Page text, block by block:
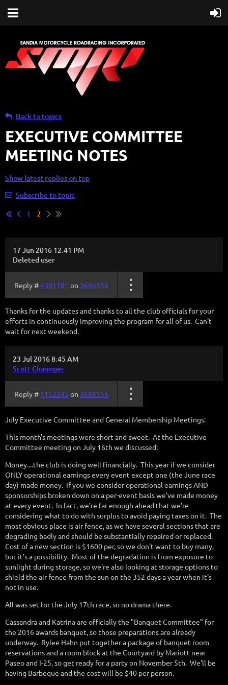
Back to topics
EXECUTIVE COMMITTEE
MEETING NOTES
Show latest replies on top
Subscribe to topic
1
2
17 Jun 2016 12:41 PM
Deleted user
Reply #4081781 on 3686556
Thanks for the updates and thanks to all the club officials for your
efforts in continuously improving the program for all of us. Can't
wait for next weekend.
23 Jul 2016 8:45 AM
Scott Cloninger
Reply #4152245 on 3686556
July Executive Committee and General Membership Meetings:
This month's meetings were short and sweet. At the Executive
Committee meeting on July 16th we discussed:
Money....the club is doing well financially. This year if we consider
ONLY operational earnings every event except one (the June race
day) made money. If you we consider operational earnings AND
sponsorships broken down on a per-event basis we've made money
at every event. In fact, we're far enough ahead that we're
considering what to do with surplus to avoid paying taxes on it. The
most obvious place is air fence, as we have several sections that are
degrading badly and should be substantially repaired or replaced.
Cost of a new section is $1600 per, so we don't want to buy many,
but it's a possibility. Most of the degradation is from exposure to
sunlight during storage, so we're also looking at storage options to
shield the air fence from the sun on the 352 days a year when it's
not in use.
All was set for the July 17th race, so no drama there.
Cassandra and Katrina are officially the "Banquet Committee" for
the 2016 awards banquet, so those preparations are already
underway. Rylee Hahn put together a package of banquet room
reservations and a room block at the Courtyard by Mariott near
Paseo and I-25, so get ready for a party on November 5th. We'll be
having Barbeque and the cost will be $40 per person.